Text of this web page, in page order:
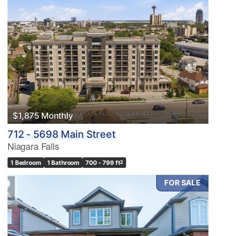
$1,875 Monthly
712 - 5698 Main Street
Niagara Falls
1 Bedroom 1 Bathroom 700 - 799 ft2
FOR SALE